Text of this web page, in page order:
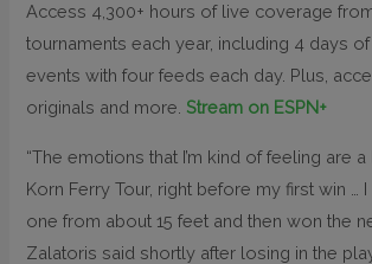
Access 4,300+ hours of live coverage
tournaments each year, including 4 days
events with four feeds each day. Plus,
originals and more. Stream on ESPN+
“The emotions that I’m kind of feeling are
Korn Ferry Tour, right before my first win …
one from about 15 feet and then won the
Zalatoris said shortly after losing in the